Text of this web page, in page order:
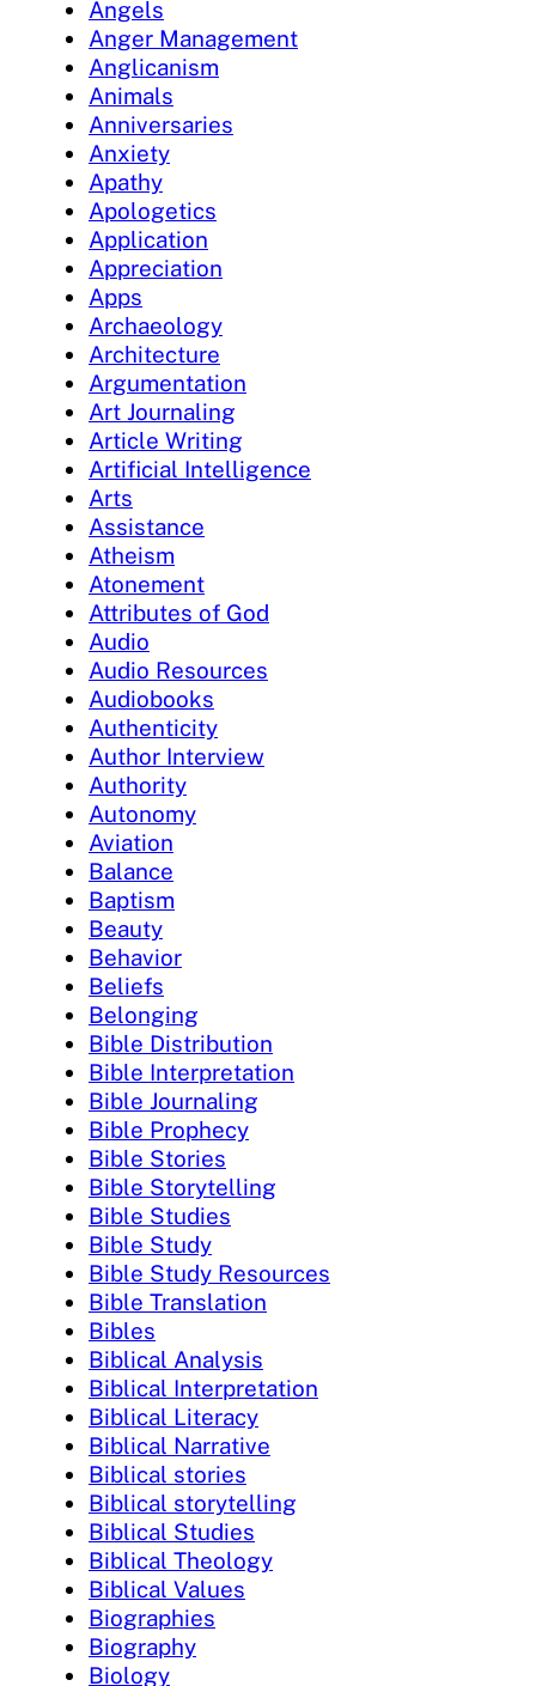
Angels
Anger Management
Anglicanism
Animals
Anniversaries
Anxiety
Apathy
Apologetics
Application
Appreciation
Apps
Archaeology
Architecture
Argumentation
Art Journaling
Article Writing
Artificial Intelligence
Arts
Assistance
Atheism
Atonement
Attributes of God
Audio
Audio Resources
Audiobooks
Authenticity
Author Interview
Authority
Autonomy
Aviation
Balance
Baptism
Beauty
Behavior
Beliefs
Belonging
Bible Distribution
Bible Interpretation
Bible Journaling
Bible Prophecy
Bible Stories
Bible Storytelling
Bible Studies
Bible Study
Bible Study Resources
Bible Translation
Bibles
Biblical Analysis
Biblical Interpretation
Biblical Literacy
Biblical Narrative
Biblical stories
Biblical storytelling
Biblical Studies
Biblical Theology
Biblical Values
Biographies
Biography
Biology